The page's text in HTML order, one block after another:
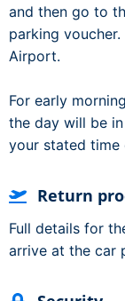
and then go to
parking
Airport.
For early
the day will be
your stated time
Return
Full details for
arrive at the car